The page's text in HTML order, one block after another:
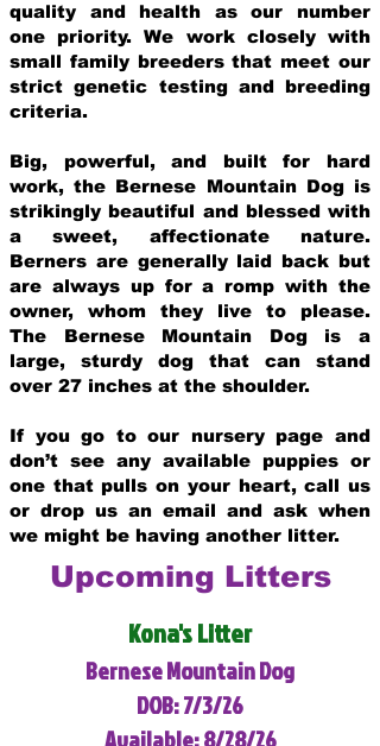
quality and health as our number
one priority. We work closely with
small family breeders that meet our
strict genetic testing and breeding
criteria.
Big, powerful, and built for hard
work, the Bernese Mountain Dog is
strikingly beautiful and blessed with
a sweet, affectionate nature.
Berners are generally laid back but
are always up for a romp with the
owner, whom they live to please.
The Bernese Mountain Dog is a
large, sturdy dog that can stand
over 27 inches at the shoulder.
If you go to our nursery page and
don’t see any available puppies or
one that pulls on your heart, call us
or drop us an email and ask when
we might be having another litter.
Upcoming Litters
Kona's Litter
Bernese Mountain Dog
DOB: 7/3/26
Available: 8/28/26